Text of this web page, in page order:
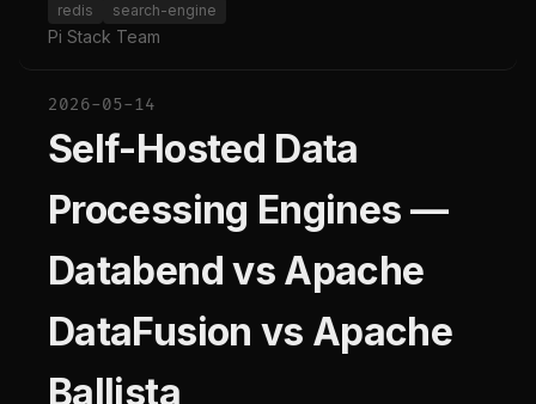
redis search-engine
Pi Stack Team
2026-05-14
Self-Hosted Data
Processing Engines —
Databend vs Apache
DataFusion vs Apache
Ballista